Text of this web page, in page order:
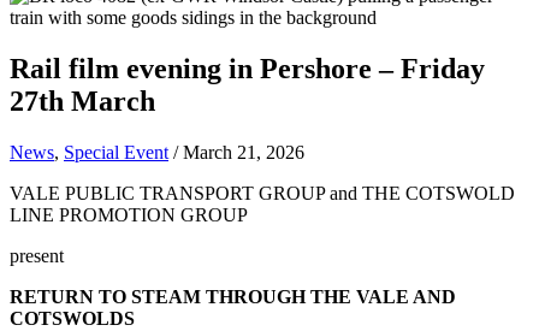
Rail film evening in Pershore – Friday
27th March
News, Special Event /March 21, 2026
VALE PUBLIC TRANSPORT GROUP and THE COTSWOLD
LINE PROMOTION GROUP
present
RETURN TO STEAM THROUGH THE VALE AND
COTSWOLDS